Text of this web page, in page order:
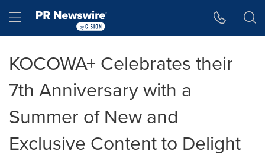
Hamburger menu
KOCOWA+ Celebrates their
7th Anniversary with a
Summer of New and
Exclusive Content to Delight